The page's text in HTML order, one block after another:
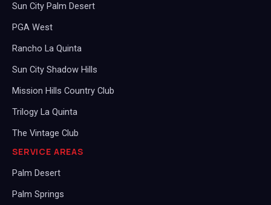
Sun City Palm Desert
PGA West
Rancho La Quinta
Sun City Shadow Hills
Mission Hills Country Club
Trilogy La Quinta
The Vintage Club
SERVICE AREAS
Palm Desert
Palm Springs